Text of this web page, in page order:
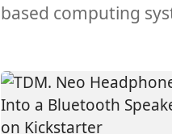
based computing